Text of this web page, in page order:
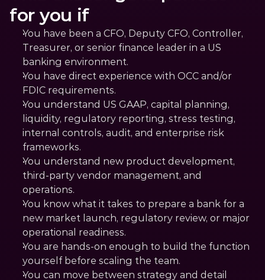
for you if
You have been a CFO, Deputy CFO, Controller,
Treasurer, or senior finance leader in a US
banking environment.
You have direct experience with OCC and/or
FDIC requirements.
You understand US GAAP, capital planning,
liquidity, regulatory reporting, stress testing,
internal controls, audit, and enterprise risk
frameworks.
You understand new product development,
third-party vendor management, and
operations.
You know what it takes to prepare a bank for a
new market launch, regulatory review, or major
operational readiness.
You are hands-on enough to build the function
yourself before scaling the team.
You can move between strategy and detail